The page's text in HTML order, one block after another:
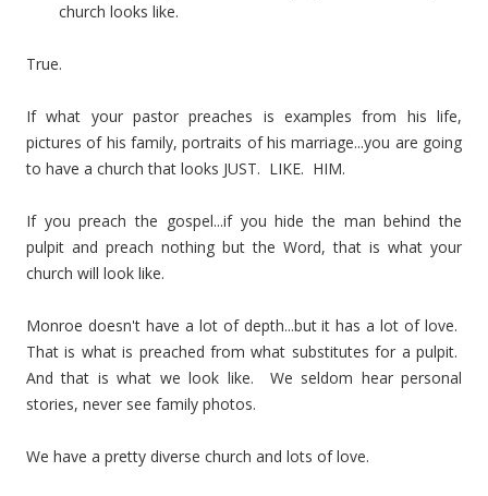
church looks like.
True.
If what your pastor preaches is examples from his life,
pictures of his family, portraits of his marriage...you are going
to have a church that looks JUST. LIKE. HIM.
If you preach the gospel...if you hide the man behind the
pulpit and preach nothing but the Word, that is what your
church will look like.
Monroe doesn't have a lot of depth...but it has a lot of love.
That is what is preached from what substitutes for a pulpit.
And that is what we look like. We seldom hear personal
stories, never see family photos.
We have a pretty diverse church and lots of love.